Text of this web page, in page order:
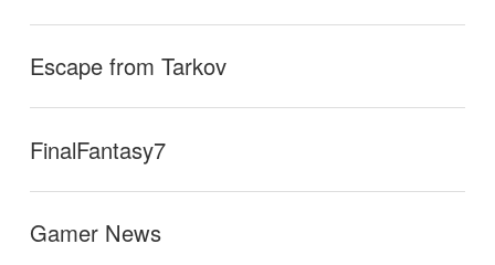
Escape from Tarkov
FinalFantasy7
Gamer News